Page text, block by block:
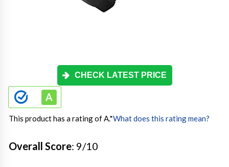
CHECK LATEST PRICE
This product has a rating of A.*What does this rating mean?
Overall Score: 9/10